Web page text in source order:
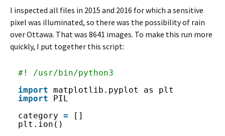
I inspected all files in 2015 and 2016 for which a sensitive
pixel was illuminated, so there was the possibility of rain
over Ottawa. That was 8641 images. To make this run more
quickly, I put together this script:
#! /usr/bin/python3
import matplotlib.pyplot as plt
import
PIL
category =
[]
plt.ion()